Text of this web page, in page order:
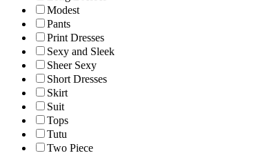
Modest
Pants
Print Dresses
Sexy and Sleek
Sheer Sexy
Short Dresses
Skirt
Suit
Tops
Tutu
Two Piece